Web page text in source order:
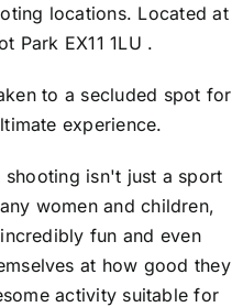
locations. Located at
Park EX11 1LU .
to a secluded spot for
experience.
shooting isn't just a sport
women and children,
fun and even
at how good they
activity suitable for